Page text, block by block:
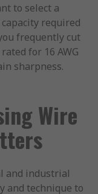
to select a
required
frequently cut
for 16 AWG
sharpness.
Wire
and industrial
and technique to